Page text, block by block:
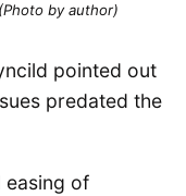
by author)
pointed out
predated the
easing of